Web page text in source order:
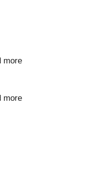
more
more